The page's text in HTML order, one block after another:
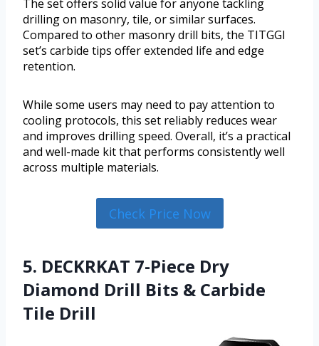
The set offers solid value for anyone tackling
drilling on masonry, tile, or similar surfaces.
Compared to other masonry drill bits, the TITGGI
set’s carbide tips offer extended life and edge
retention.
While some users may need to pay attention to
cooling protocols, this set reliably reduces wear
and improves drilling speed. Overall, it’s a practical
and well-made kit that performs consistently well
across multiple materials.
Check Price Now
5. DECKRKAT 7-Piece Dry
Diamond Drill Bits & Carbide
Tile Drill